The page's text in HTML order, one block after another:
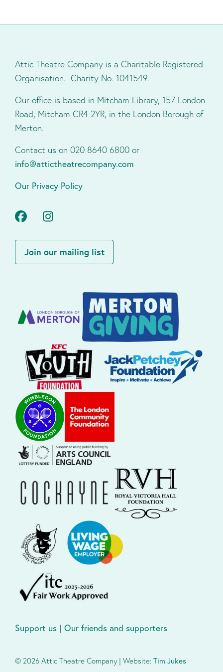
Attic Theatre Company is a Charitable Registered
Organisation. Charity No. 1041549.
Our office is based in Mitcham Library, 157 London
Road, Mitcham CR4 2YR, in the London Borough of
Merton.
Contact us on 020 8640 6800 or
info@attictheatrecompany.com
Our Privacy Policy
Facebook
Join our mailing list
Support us | Our friends and supporters
© 2026 Attic Theatre Company | Website: Tim Jukes